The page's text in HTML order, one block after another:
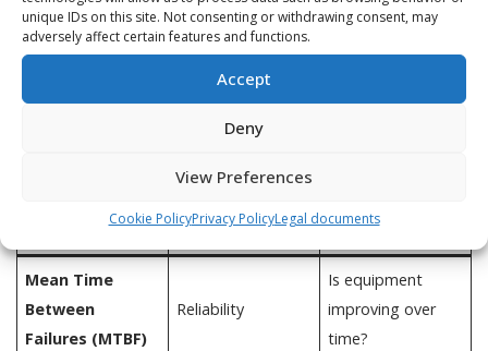
unique IDs on this site. Not consenting or withdrawing consent, may
adversely affect certain features and functions.
Accept
Deny
View Preferences
Cookie PolicyPrivacy PolicyLegal documents
What Maintenance Teams Should
Why It Matters
Reveals
Mean Time
Between
Failures (MTBF)
Reliability
Is equipment
improving over
time?